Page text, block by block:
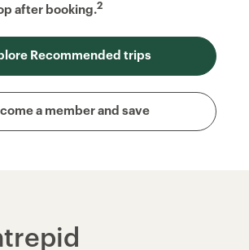
after booking.2
Recommended trips
a member and save